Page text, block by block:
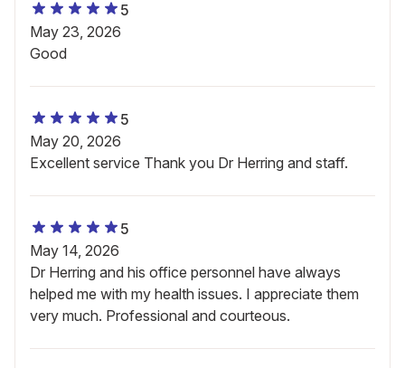
5
May 23, 2026
Good
5
May 20, 2026
Excellent service Thank you Dr Herring and staff.
5
May 14, 2026
Dr Herring and his office personnel have always
helped me with my health issues. I appreciate them
very much. Professional and courteous.